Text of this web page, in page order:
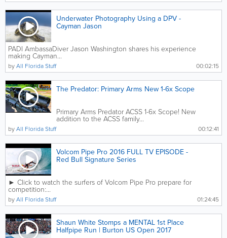
Underwater Photography Using a DPV -
Cayman Jason
PADI AmbassaDiver Jason Washington shares his experience
making Cayman...
00:02:15
byAll Florida Stuff
The Predator: Primary Arms New 1-6x Scope
Primary Arms Predator ACSS 1-6x Scope! New
addition to the ACSS family...
00:12:41
byAll Florida Stuff
Volcom Pipe Pro 2016 FULL TV EPISODE -
Red Bull Signature Series
► Click to watch the surfers of Volcom Pipe Pro prepare for
competition:...
01:24:45
byAll Florida Stuff
Shaun White Stomps a MENTAL 1st Place
Halfpipe Run | Burton US Open 2017